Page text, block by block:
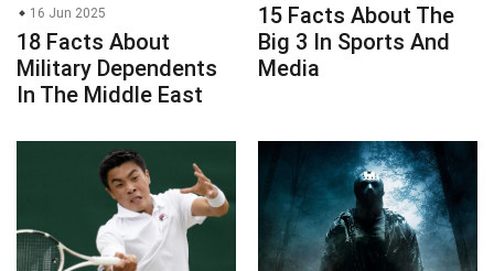
16 Jun 2025
18 Facts About
Military Dependents
In The Middle East
15 Facts About The
Big 3 In Sports And
Media